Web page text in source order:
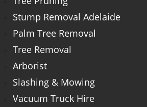
Stump Removal Adelaide
Palm Tree Removal
Tree Removal
Arborist
Slashing & Mowing
Vacuum Truck Hire